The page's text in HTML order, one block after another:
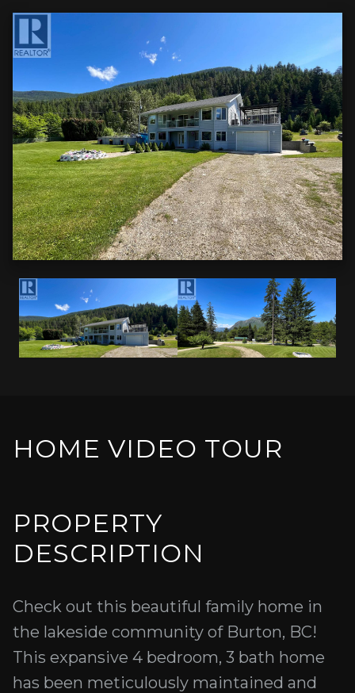
HOME VIDEO TOUR
PROPERTY
DESCRIPTION
Check out this beautiful family home in
the lakeside community of Burton, BC!
This expansive 4 bedroom, 3 bath home
has been meticulously maintained and